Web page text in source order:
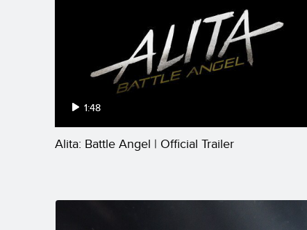
1:48
Alita: Battle Angel | Official Trailer